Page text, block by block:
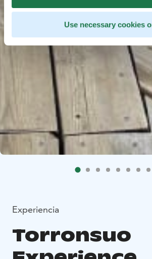
Use necessary cookies
Experiencia
Torronsuo